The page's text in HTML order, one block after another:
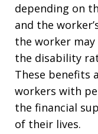
depending on
and the
the worker
the disability
These benefits
workers with
the financial
of their lives.